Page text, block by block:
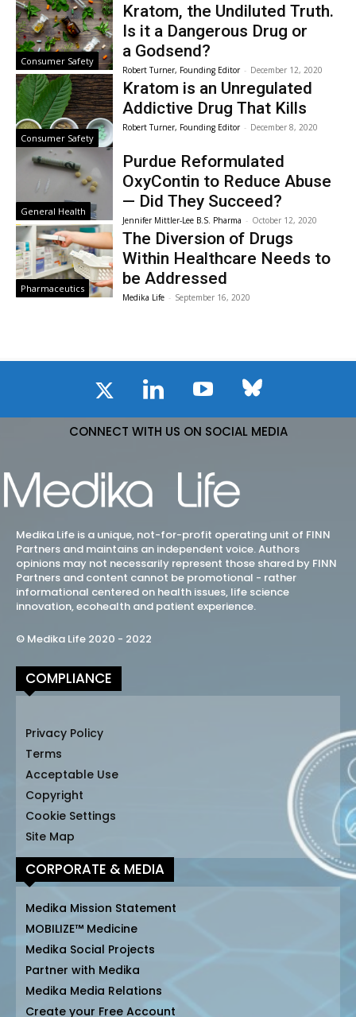
Consumer Safety
Kratom, the Undiluted Truth.
Is it a Dangerous Drug or
a Godsend?
Robert Turner, Founding Editor - December 12, 2020
Consumer Safety
Kratom is an Unregulated
Addictive Drug That Kills
Robert Turner, Founding Editor - December 8, 2020
General Health
Purdue Reformulated
OxyContin to Reduce Abuse
— Did They Succeed?
Jennifer Mittler-Lee B.S. Pharma - October 12, 2020
Pharmaceutics
The Diversion of Drugs
Within Healthcare Needs to
be Addressed
Medika Life - September 16, 2020
CONNECT WITH US ON SOCIAL MEDIA
Medika Life is a unique, not-for-profit operating unit of FINN
Partners and maintains an independent voice. Authors
opinions may not necessarily represent those shared by FINN
Partners and content cannot be promotional - rather
informational centered on health issues, life science
innovation, ecohealth and patient experience.
© Medika Life 2020 - 2022
COMPLIANCE
Privacy Policy
Terms
Acceptable Use
Copyright
Cookie Settings
Site Map
CORPORATE & MEDIA
Medika Mission Statement
MOBILIZE™ Medicine
Medika Social Projects
Partner with Medika
Medika Media Relations
Create your Free Account